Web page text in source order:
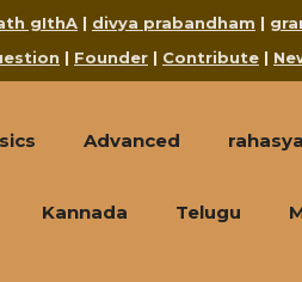
gIthA | divya prabandham |
| Founder | Contribute |
Advanced
Kannada Telugu